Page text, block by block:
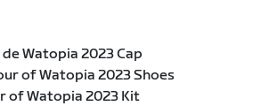
Watopia 2023 Cap
of Watopia 2023 Shoes
of Watopia 2023 Kit